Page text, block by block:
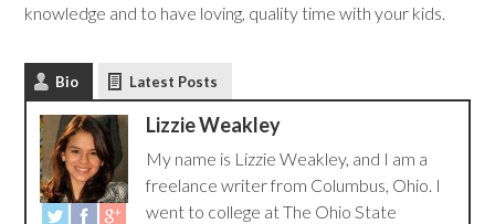
knowledge and to have loving, quality time with your kids.
Bio Latest Posts
Lizzie Weakley
My name is Lizzie Weakley, and I am a
freelance writer from Columbus, Ohio. I
went to college at The Ohio State